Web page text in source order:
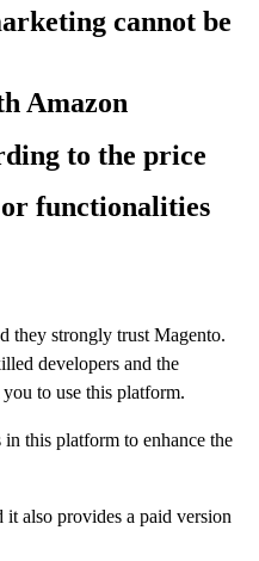
cannot be
Amazon
to the price
functionalities
they strongly trust Magento.
developers and the
to use this platform.
in this platform to enhance the
also provides a paid version